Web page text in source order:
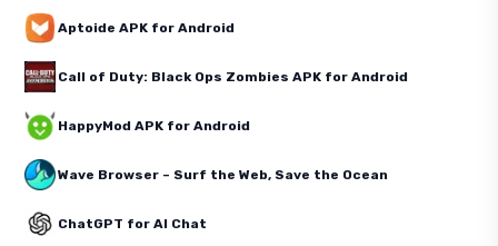
Aptoide APK for Android
Call of Duty: Black Ops Zombies APK for Android
HappyMod APK for Android
Wave Browser – Surf the Web, Save the Ocean
ChatGPT for AI Chat